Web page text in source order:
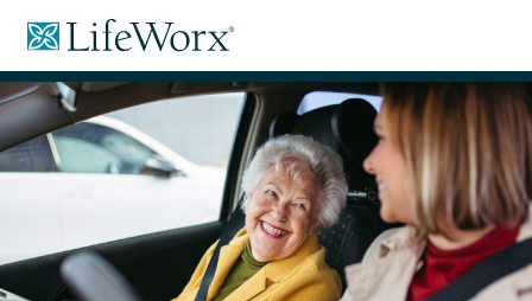
Content
Home
Care